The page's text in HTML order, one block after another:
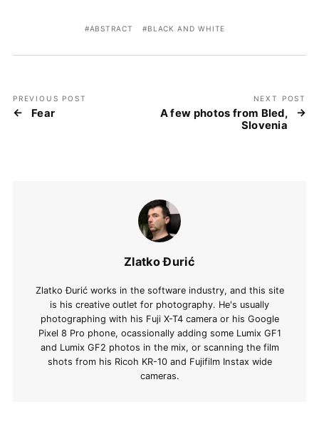
ABSTRACT BLACK AND WHITE
PREVIOUS POST
Fear
NEXT POST
A few photos from Bled,
Slovenia
Zlatko Đurić
Zlatko Đurić works in the software industry, and this site
is his creative outlet for photography. He's usually
photographing with his Fuji X-T4 camera or his Google
Pixel 8 Pro phone, ocassionally adding some Lumix GF1
and Lumix GF2 photos in the mix, or scanning the film
shots from his Ricoh KR-10 and Fujifilm Instax wide
cameras.